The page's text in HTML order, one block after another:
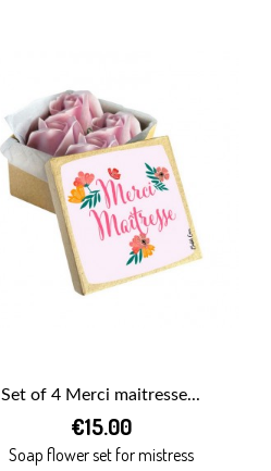
QUICK VIEW
Set of 4 Merci maitresse...
€15.00
Soap flower set for mistress